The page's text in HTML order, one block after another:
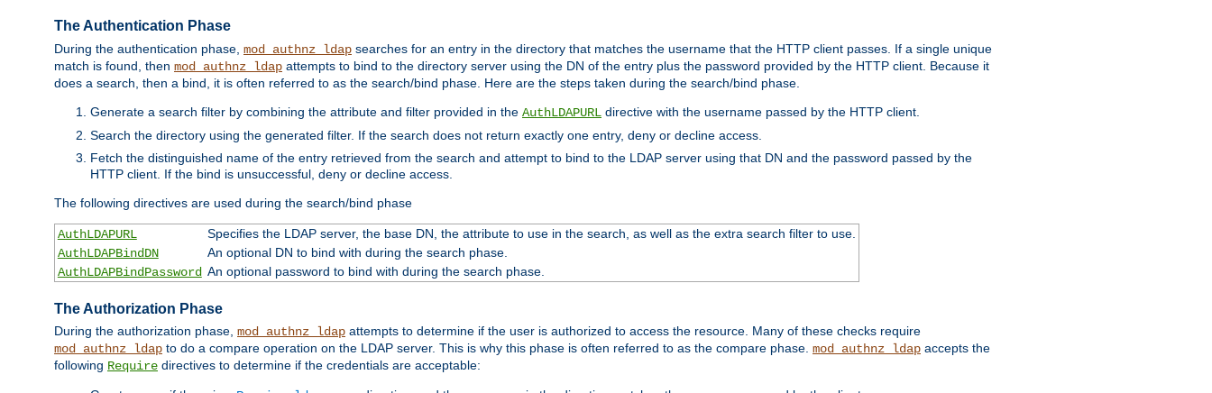
The Authentication Phase
During the authentication phase, mod_authnz_ldap searches for an entry in the directory that matches the username that the HTTP client passes. If a single unique
match is found, then mod_authnz_ldap attempts to bind to the directory server using the DN of the entry plus the password provided by the HTTP client. Because it
does a search, then a bind, it is often referred to as the search/bind phase. Here are the steps taken during the search/bind phase.
Generate a search filter by combining the attribute and filter provided in the AuthLDAPURL directive with the username passed by the HTTP client.
Search the directory using the generated filter. If the search does not return exactly one entry, deny or decline access.
Fetch the distinguished name of the entry retrieved from the search and attempt to bind to the LDAP server using that DN and the password passed by the
HTTP client. If the bind is unsuccessful, deny or decline access.
The following directives are used during the search/bind phase
AuthLDAPURL
Specifies the LDAP server, the base DN, the attribute to use in the search, as well as the extra search filter to use.
AuthLDAPBindDN
An optional DN to bind with during the search phase.
AuthLDAPBindPassword An optional password to bind with during the search phase.
The Authorization Phase
During the authorization phase, mod_authnz_ldap attempts to determine if the user is authorized to access the resource. Many of these checks require
mod_authnz_ldap to do a compare operation on the LDAP server. This is why this phase is often referred to as the compare phase. mod_authnz_ldap accepts the
following Require directives to determine if the credentials are acceptable: